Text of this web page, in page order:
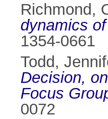
Richmond,
dynamics
1354-0661
Todd,
Decision,
Focus
0072